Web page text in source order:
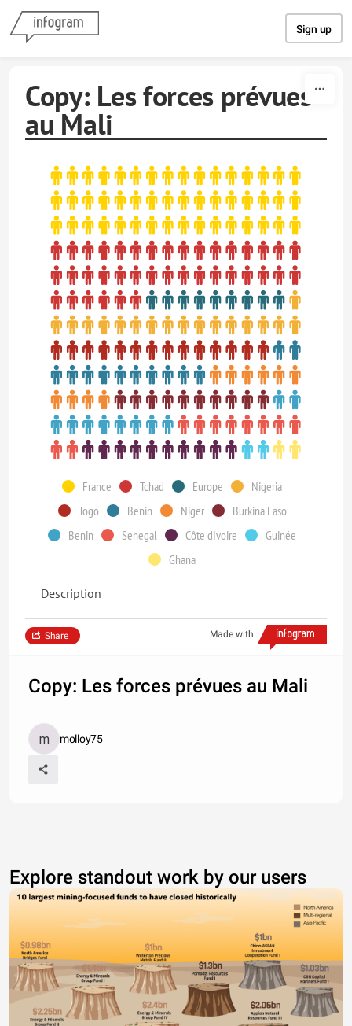
Sign up
Copy: Les forces prévues
au Mali
France Tchad Europe
Nigeria
Togo
Benin Niger
Burkina Faso
Benin
Senegal Côte dIvoire
Guinée
Ghana
Description
Made with
Share
Copy: Les forces prévues au Mali
molloy75
Explore standout work by our users